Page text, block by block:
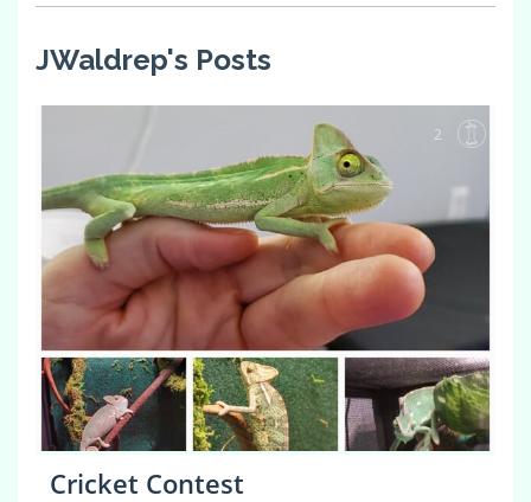
JWaldrep's Posts
2
Cricket Contest